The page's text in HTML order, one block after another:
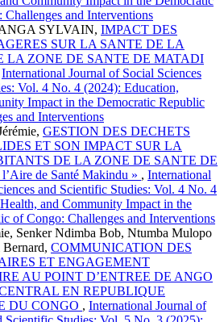
and Interventions
SYLVAIN, IMPACT DES
SUR LA SANTE DE LA
LA ZONE DE SANTE DE MATADI
International Journal of Social Sciences
Vol. 4 No. 4 (2024): Education,
Impact in the Democratic Republic
and Interventions
GESTION DES DECHETS
ET SON IMPACT SUR LA
DE LA ZONE DE SANTE DE
de Santé Makindu » , International
and Scientific Studies: Vol. 4 No. 4
and Community Impact in the
of Congo: Challenges and Interventions
Senker Ndimba Bob, Ntumba Mulopo
COMMUNICATION DES
ET ENGAGEMENT
AU POINT D’ENTREE DE ANGO
EN REPUBLIQUE
DU CONGO , International Journal of